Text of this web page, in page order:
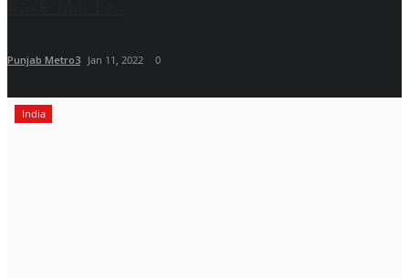
Punjab Metro3 Jan 11, 2022 0
India